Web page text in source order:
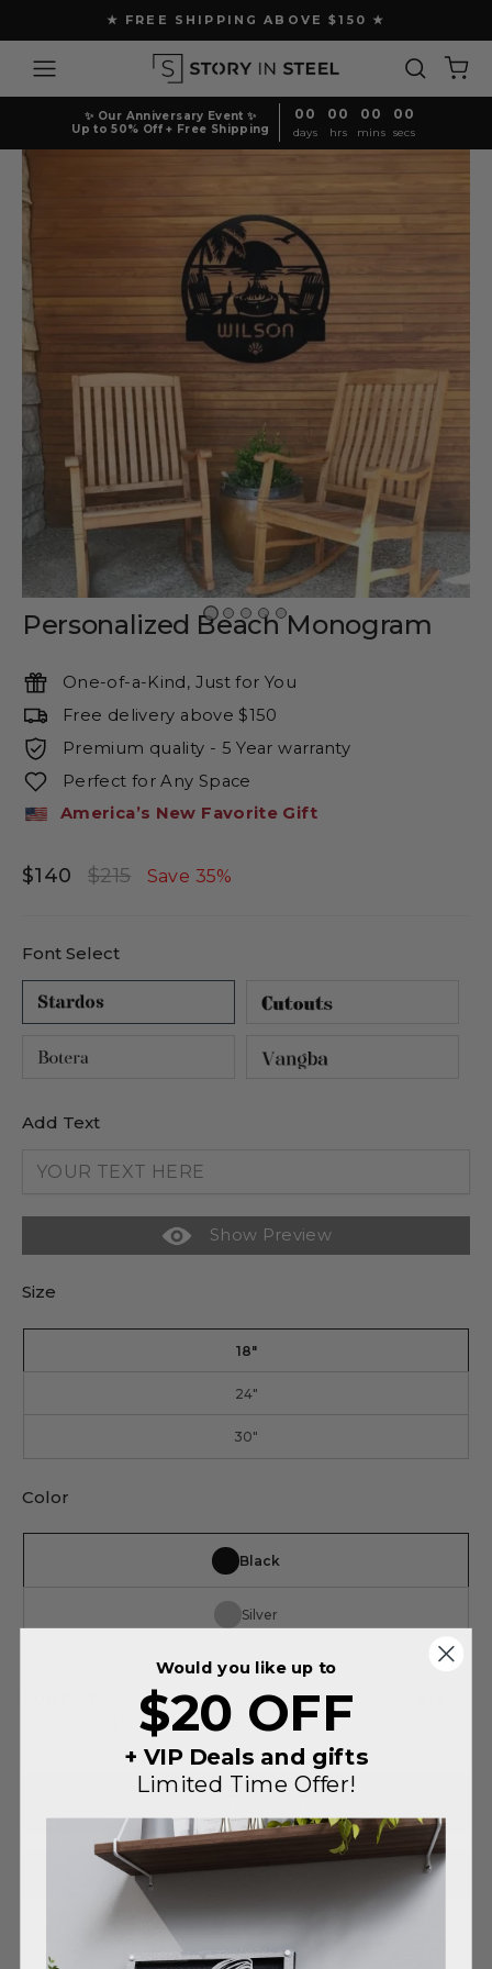
to
content
Pause
slideshow
★ FREE SHIPPING ABOVE $150 ★
Site navigation Search
✨ Our Anniversary Event ✨
Up to 50% Off + Free Shipping
00
days
00
hrs
00
mins
00
secs
Personalized Beach Monogram
One-of-a-Kind, Just for You
Free delivery above $150
Premium quality - 5 Year warranty
Perfect for Any Space
America’s New Favorite Gift
$140
Regular
$215
Sale
Save 35%
Font Select
Add Text
Show Preview
Size
18"
24"
30"
Color
Black
Silver
on this order
More payment options
Would you like up to
$20 OFF
+ VIP Deals and gifts
Limited Time Offer!